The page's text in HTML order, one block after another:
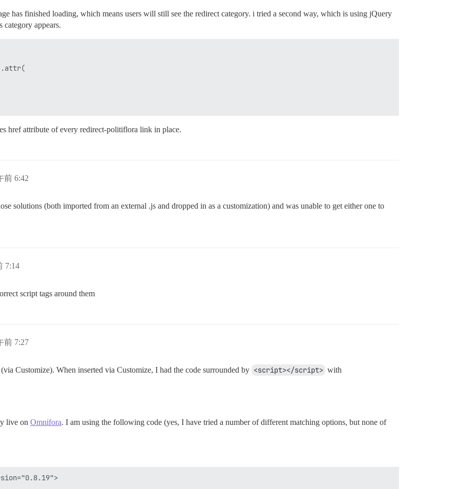
has finished loading, which means users will still see the redirect category. i tried a second way, which is using jQuery
appears.
href attribute of every redirect-politiflora link in place.
前 6:42
solutions (both imported from an external .js and dropped in as a customization) and was unable to get either one to
7:14
script tags around them
前 7:27
Customize). When inserted via Customize, I had the code surrounded by <script></script> with
live on Omnifora. I am using the following code (yes, I have tried a number of different matching options, but none of